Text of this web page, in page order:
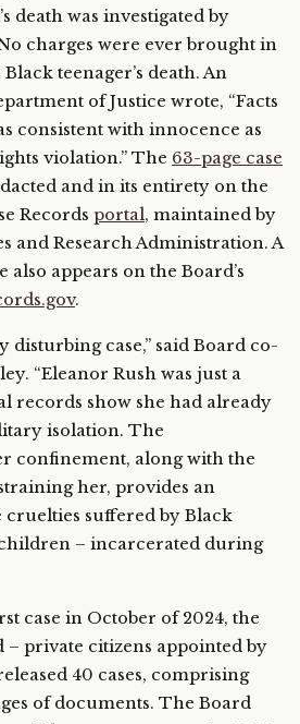
death was investigated by
charges were ever brought in
teenager’s death. An
of Justice wrote, “Facts
consistent with innocence as
violation.” The 63-page case
and in its entirety on the
Records portal, maintained by
and Research Administration. A
also appears on the Board’s
.
disturbing case,” said Board co-
“Eleanor Rush was just a
records show she had already
isolation. The
confinement, along with the
her, provides an
suffered by Black
– incarcerated during
case in October of 2024, the
private citizens appointed by
40 cases, comprising
of documents. The Board